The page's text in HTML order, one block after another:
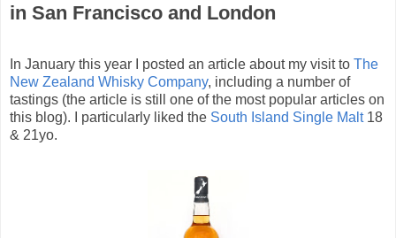
in San Francisco and London
In January this year I posted an article about my visit to The
New Zealand Whisky Company, including a number of
tastings (the article is still one of the most popular articles on
this blog). I particularly liked the South Island Single Malt18
& 21yo.